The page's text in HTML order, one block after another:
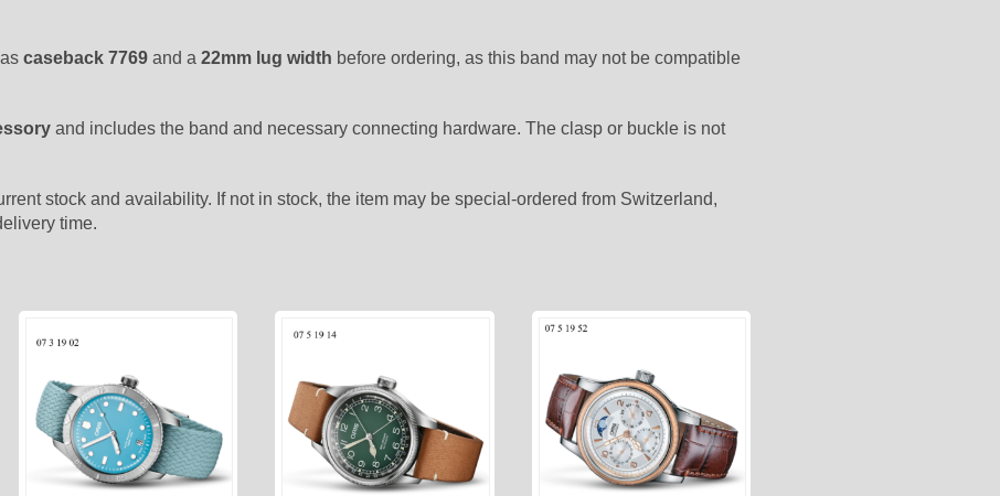
caseback 7769 and a 22mm lug width before ordering, as this band may not be compatible
and includes the band and necessary connecting hardware. The clasp or buckle is not
stock and availability. If not in stock, the item may be special-ordered from Switzerland,
time.